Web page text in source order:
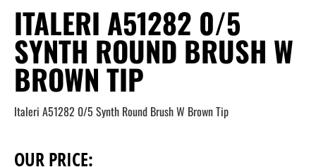
ITALERI A51282 0/5
SYNTH ROUND BRUSH W
BROWN TIP
Italeri A51282 0/5 Synth Round Brush W Brown Tip
OUR PRICE: